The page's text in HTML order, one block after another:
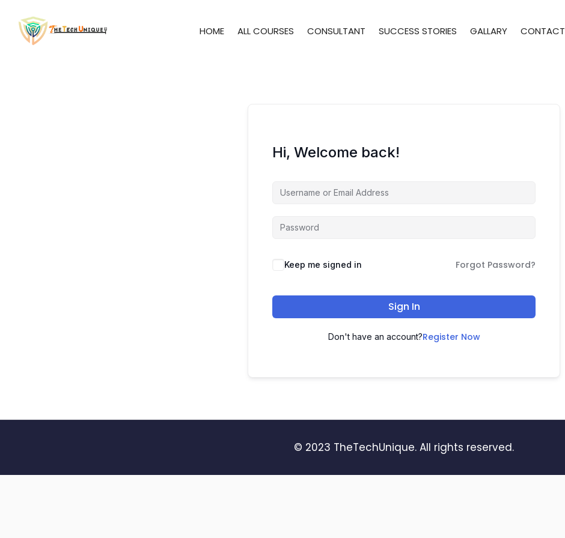
HOME ALL COURSES CONSULTANT SUCCESS STORIES GALLARY CONTACT
Hi, Welcome back!
Keep me signed in Forgot Password?
Sign In
Don't have an account?Register Now
© 2023 TheTechUnique. All rights reserved.